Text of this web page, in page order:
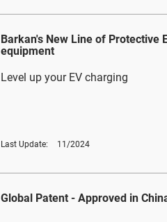
Barkan's New Line of Protective
equipment
Level up your EV charging
Last Update: 11/2024
Global Patent - Approved in